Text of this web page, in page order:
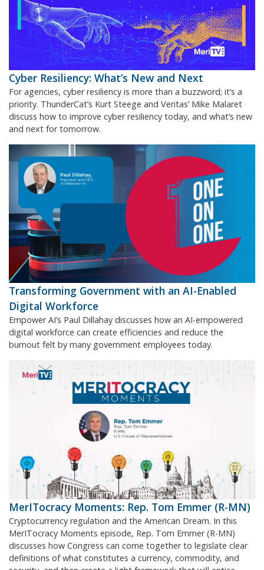
Cyber Resiliency: What’s New and Next
For agencies, cyber resiliency is more than a buzzword; it’s a
priority. ThunderCat’s Kurt Steege and Veritas’ Mike Malaret
discuss how to improve cyber resiliency today, and what’s new
and next for tomorrow.
Transforming Government with an AI-Enabled
Digital Workforce
Empower AI’s Paul Dillahay discusses how an AI-empowered
digital workforce can create efficiencies and reduce the
burnout felt by many government employees today.
MerITocracy Moments: Rep. Tom Emmer (R-MN)
Cryptocurrency regulation and the American Dream. In this
MerITocracy Moments episode, Rep. Tom Emmer (R-MN)
discusses how Congress can come together to legislate clear
definitions of what constitutes a currency, commodity, and